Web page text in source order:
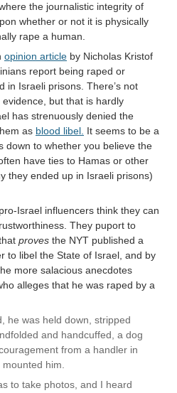
the journalistic integrity of
whether or not it is physically
rape a human.
opinion article by Nicholas Kristof
report being raped or
in Israeli prisons. There’s not
but that is hardly
has strenuously denied the
as blood libel. It seems to be a
down to whether you believe the
have ties to Hamas or other
they ended up in Israeli prisons)
Israel influencers think they can
They puport to
proves the NYT published a
to libel the State of Israel, and by
more salacious anecdotes
alleges that he was raped by a
he was held down, stripped
and handcuffed, a dog
from a handler in
him.
to take photos, and I heard